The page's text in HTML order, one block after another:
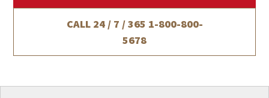
CALL 24 / 7 / 365 1-800-800-
5678